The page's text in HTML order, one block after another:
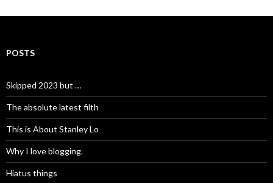
POSTS
Skipped 2023 but …
The absolute latest filth
This is About Stanley Lo
Why I love blogging.
Hiatus things